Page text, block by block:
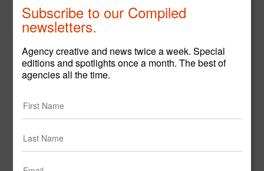
CONFIRM PASSWORD
Subscribe to our Compiled
newsletters.
Agency creative and news twice a week. Special
editions and spotlights once a month. The best of
agencies all the time.